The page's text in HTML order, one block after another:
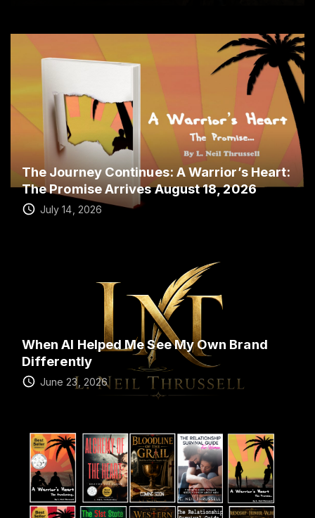
The Journey Continues: A Warrior’s Heart:
The Promise Arrives August 18, 2026
July 14, 2026
When AI Helped Me See My Own Brand
Differently
June 23, 2026